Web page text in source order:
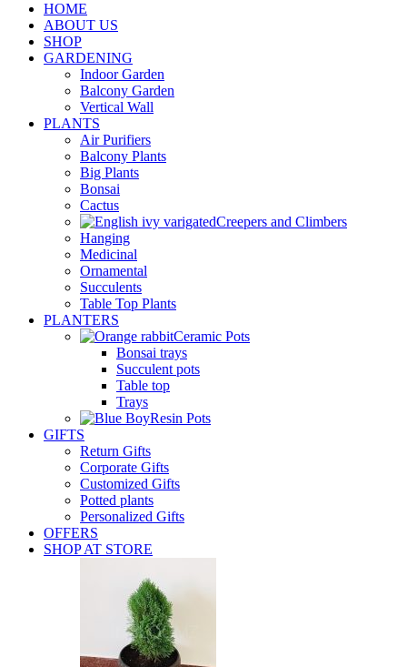
HOME
ABOUT US
SHOP
GARDENING
Indoor Garden
Balcony Garden
Vertical Wall
PLANTS
Air Purifiers
Balcony Plants
Big Plants
Bonsai
Cactus
Creepers and Climbers
Hanging
Medicinal
Ornamental
Succulents
Table Top Plants
PLANTERS
Ceramic Pots
Bonsai trays
Succulent pots
Table top
Trays
Resin Pots
GIFTS
Return Gifts
Corporate Gifts
Customized Gifts
Potted plants
Personalized Gifts
OFFERS
SHOP AT STORE